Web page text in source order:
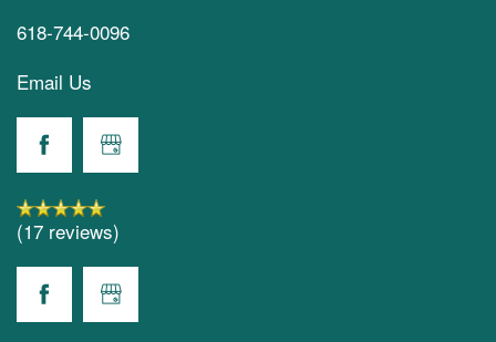
618-744-0096
Email Us
(17 reviews)